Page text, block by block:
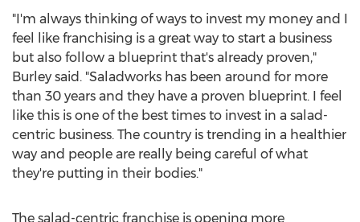
"I'm always thinking of ways to invest my money and I
feel like franchising is a great way to start a business
but also follow a blueprint that's already proven,"
Burley said. "Saladworks has been around for more
than 30 years and they have a proven blueprint. I feel
like this is one of the best times to invest in a salad-
centric business. The country is trending in a healthier
way and people are really being careful of what
they're putting in their bodies."
The salad-centric franchise is opening more